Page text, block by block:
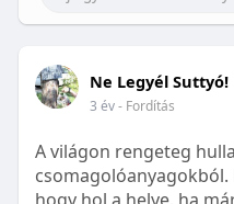
Ne Legyél Suttyó!
3 év- Fordítás
A világon rengeteg